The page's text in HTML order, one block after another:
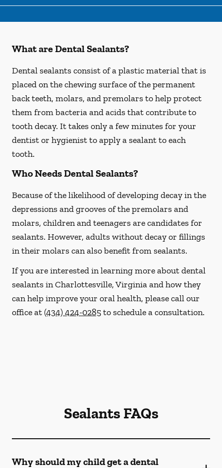
What are Dental Sealants?
Dental sealants consist of a plastic material that is
placed on the chewing surface of the permanent
back teeth, molars, and premolars to help protect
them from bacteria and acids that contribute to
tooth decay. It takes only a few minutes for your
dentist or hygienist to apply a sealant to each
tooth.
Who Needs Dental Sealants?
Because of the likelihood of developing decay in the
depressions and grooves of the premolars and
molars, children and teenagers are candidates for
sealants. However, adults without decay or fillings
in their molars can also benefit from sealants.
If you are interested in learning more about dental
sealants in Charlottesville, Virginia and how they
can help improve your oral health, please call our
office at(434) 424-0285to schedule a consultation.
Sealants FAQs
Why should my child get a dental